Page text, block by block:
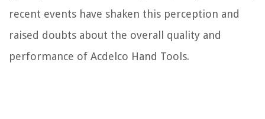
recent events have shaken this perception and
raised doubts about the overall quality and
performance of Acdelco Hand Tools.